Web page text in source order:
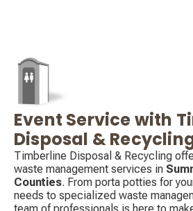
Decorative
icon
Event Service with
Disposal &
Timberline Disposal & Recycling
waste management services in
Counties. From porta potties for
needs to specialized waste